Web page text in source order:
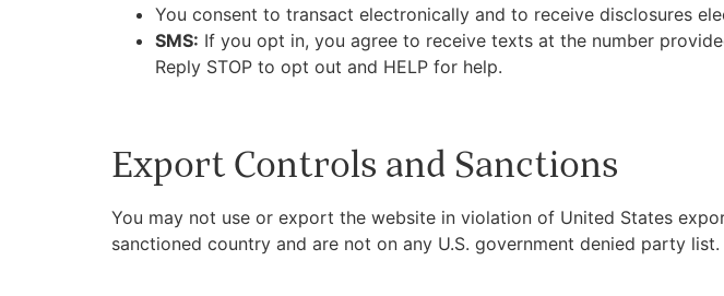
You consent to transact electronically and to receive disclosures
SMS: If you opt in, you agree to receive texts at the number
Reply STOP to opt out and HELP for help.
Export Controls and Sanctions
You may not use or export the website in violation of United States
sanctioned country and are not on any U.S. government denied party list.